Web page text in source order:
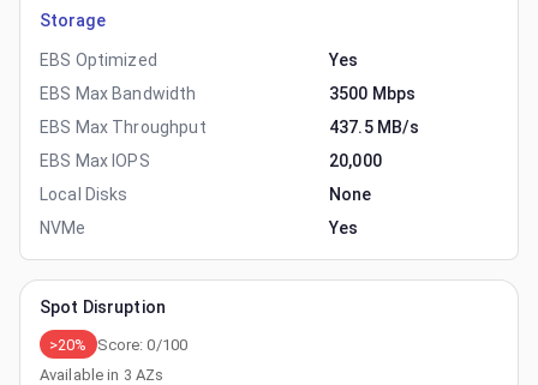
Storage
EBS Optimized
Yes
EBS Max Bandwidth
3500 Mbps
EBS Max Throughput
437.5 MB/s
EBS Max IOPS
20,000
Local Disks
None
NVMe
Yes
Spot Disruption
>20% Score:0/100
Available in 3 AZs